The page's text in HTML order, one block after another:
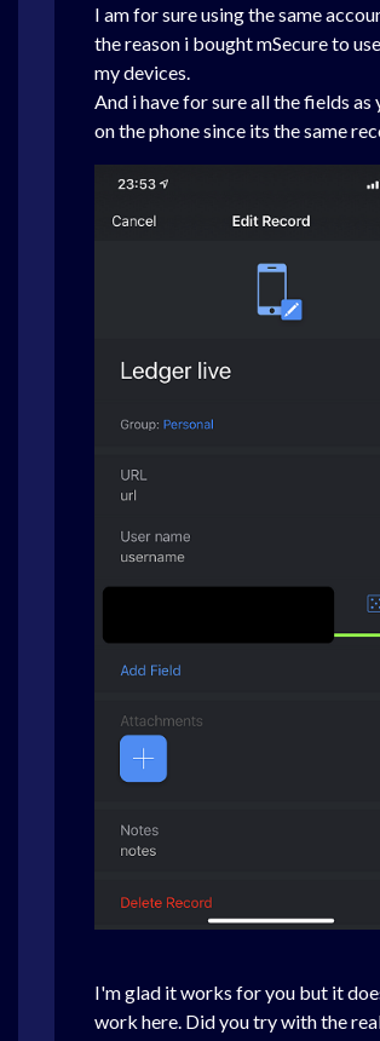
I am for sure using the same
the reason i bought mSecure to
my devices.
And i have for sure all the fields as
on the phone since its the same
I'm glad it works for you but it
work here. Did you try with the